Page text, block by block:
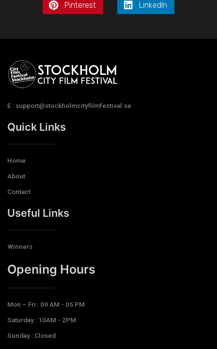
Pinterest LinkedIn
E : support@stockholmcityfilmfestival.se
Quick Links
Home
About
Contact
Useful Links
Winners
Opening Hours​
Mon – Fri : 09 AM - 05 PM
Saturday : 10AM - 2PM
Sunday : Closed